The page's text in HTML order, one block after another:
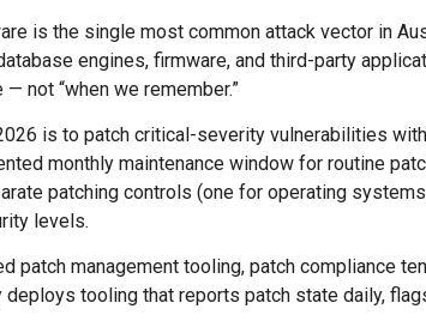
is the single most common attack vector in
engines, firmware, and third-party
not “when we remember.”
is to patch critical-severity vulnerabilities
monthly maintenance window for routine
patching controls (one for operating
levels.
patch management tooling, patch compliance
tooling that reports patch state daily,